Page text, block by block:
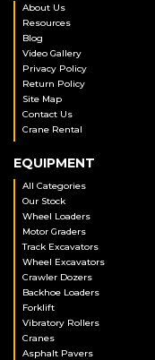
About Us
Resources
Blog
Video Gallery
Privacy Policy
Return Policy
Site Map
Contact Us
Crane Rental
EQUIPMENT
All Categories
Our Stock
Wheel Loaders
Motor Graders
Track Excavators
Wheel Excavators
Crawler Dozers
Backhoe Loaders
Forklift
Vibratory Rollers
Cranes
Asphalt Pavers